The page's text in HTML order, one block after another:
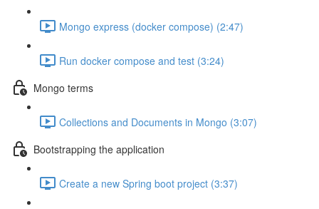
Mongo express (docker compose) (2:47)
Run docker compose and test (3:24)
Mongo terms
Collections and Documents in Mongo (3:07)
Bootstrapping the application
Create a new Spring boot project (3:37)